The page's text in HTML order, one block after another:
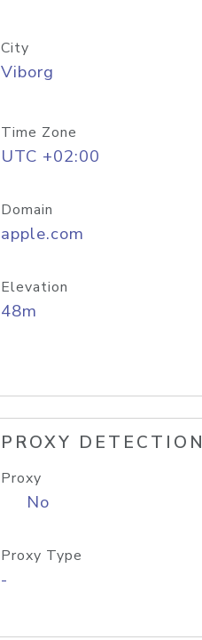
City
Viborg
Time Zone
UTC +02:00
Domain
apple.com
Elevation
48m
PROXY DETECTION
Proxy
No
Proxy Type
-